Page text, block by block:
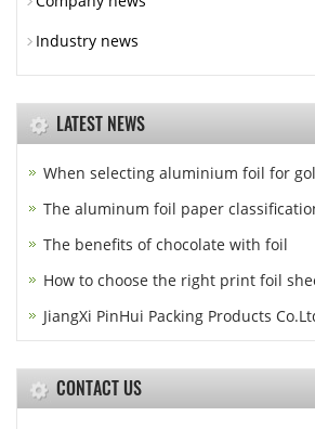
Industry news
LATEST NEWS
When selecting aluminium foil for
The aluminum foil paper
The benefits of chocolate with foil
How to choose the right print foil
JiangXi PinHui Packing Products
CONTACT US